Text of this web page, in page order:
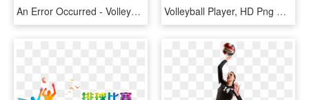
An Error Occurred - Volleyball Player, HD Png Download Volleyball Player, HD Png Download